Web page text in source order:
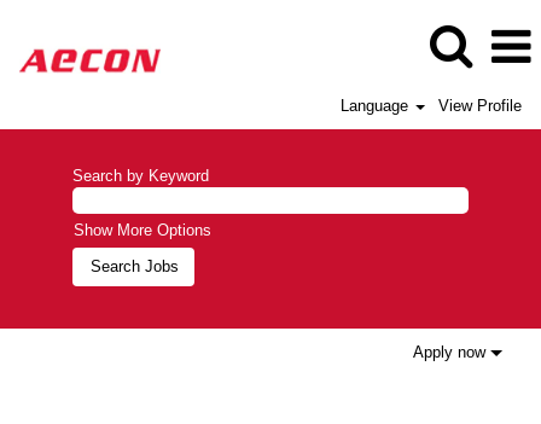
Language View Profile
Search by Keyword
Show More Options
Apply now